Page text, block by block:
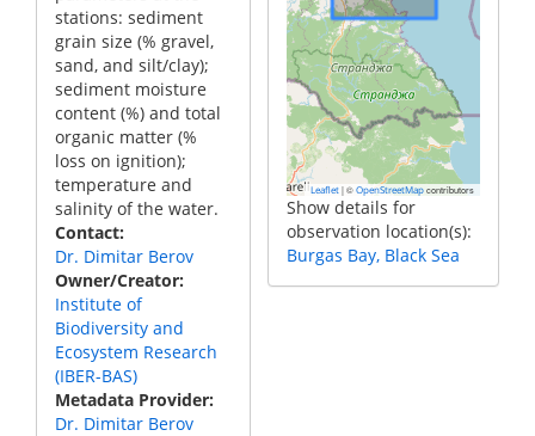
stations: sediment
grain size (% gravel,
sand, and silt/clay);
sediment moisture
content (%) and total
organic matter (%
loss on ignition);
temperature and
salinity of the water.
Contact
Dr. Dimitar Berov
Owner/Creator
Institute of
Biodiversity and
Ecosystem Research
(IBER-BAS)
Metadata Provider
Dr. Dimitar Berov
Leaflet |© OpenStreetMap contributors
Show details for
observation location(s):
Burgas Bay, Black Sea